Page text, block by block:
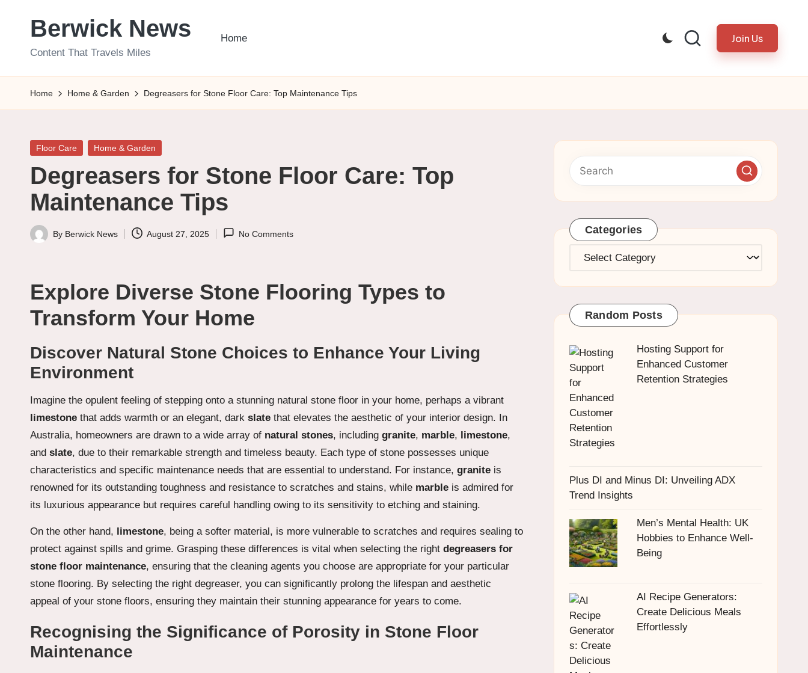
Berwick News
Content That Travels Miles
Home Join Us
Home Home & Garden Degreasers for Stone Floor Care: Top Maintenance Tips
Posted
Floor Care Home & Garden
Degreasers for Stone Floor Care: Top
Maintenance Tips
Posted
By Berwick News August 27, 2025 No Comments
Explore Diverse Stone Flooring Types to
Transform Your Home
Discover Natural Stone Choices to Enhance Your Living
Environment
Imagine the opulent feeling of stepping onto a stunning natural stone floor in your home, perhaps a vibrant
limestone that adds warmth or an elegant, dark slate that elevates the aesthetic of your interior design. In
Australia, homeowners are drawn to a wide array of natural stones, including granite, marble, limestone,
and slate, due to their remarkable strength and timeless beauty. Each type of stone possesses unique
characteristics and specific maintenance needs that are essential to understand. For instance, granite is
renowned for its outstanding toughness and resistance to scratches and stains, while marble is admired for
its luxurious appearance but requires careful handling owing to its sensitivity to etching and staining.
On the other hand, limestone, being a softer material, is more vulnerable to scratches and requires sealing to
protect against spills and grime. Grasping these differences is vital when selecting the right degreasers for
stone floor maintenance, ensuring that the cleaning agents you choose are appropriate for your particular
stone flooring. By selecting the right degreaser, you can significantly prolong the lifespan and aesthetic
appeal of your stone floors, ensuring they maintain their stunning appearance for years to come.
Recognising the Significance of Porosity in Stone Floor
Maintenance
Categories
Categories
Random Posts
Hosting Support for
Enhanced Customer
Retention Strategies
Plus DI and Minus DI: Unveiling ADX
Trend Insights
Men’s Mental Health: UK
Hobbies to Enhance Well-
Being
AI Recipe Generators:
Create Delicious Meals
Effortlessly